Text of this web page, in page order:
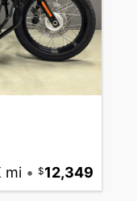
mi • 12,349